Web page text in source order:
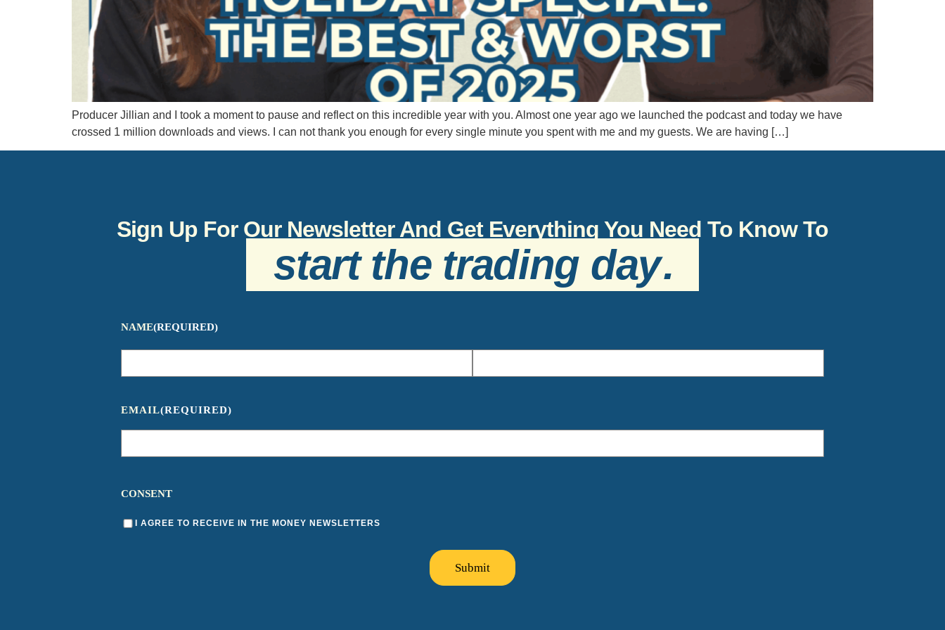
Producer Jillian and I took a moment to pause and reflect on this incredible year with you. Almost one year ago we launched the podcast and today we have
crossed 1 million downloads and views. I can not thank you enough for every single minute you spent with me and my guests. We are having […]
Sign Up For Our Newsletter And Get Everything You Need To Know To
start the trading day.
NAME(REQUIRED)
EMAIL(REQUIRED)
CONSENT
I AGREE TO RECEIVE IN THE MONEY NEWSLETTERS
Submit